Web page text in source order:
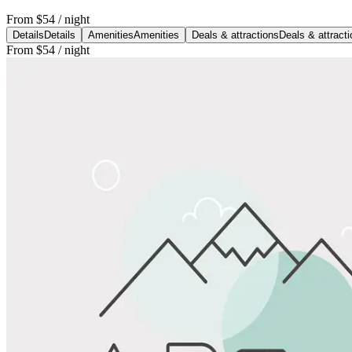
From $54 / night
Details Details AmenitiesAmenities Deals & attractions Deals &
From $54 / night